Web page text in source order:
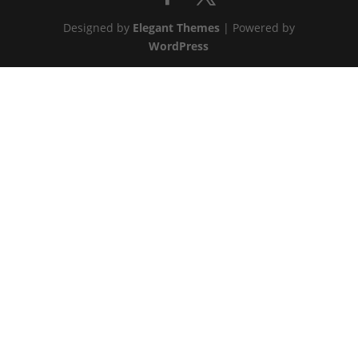
Designed by Elegant Themes| Powered by
WordPress